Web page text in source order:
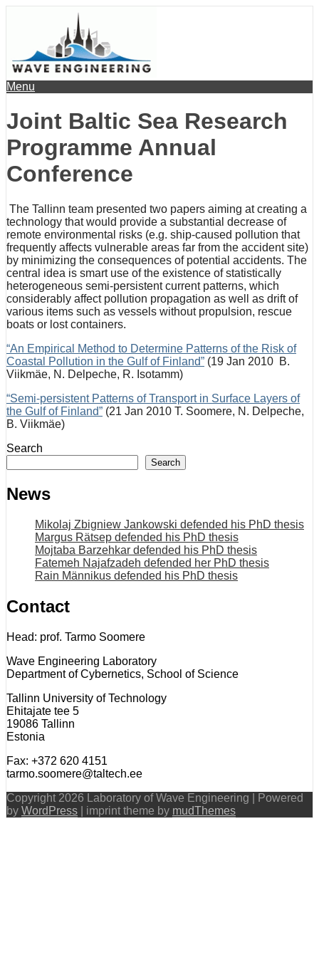
Menu
Joint Baltic Sea Research
Programme Annual
Conference
The Tallinn team presented two papers aiming at creating a
technology that would provide a substantial decrease of
remote environmental risks (e.g. ship-caused pollution that
frequently affects vulnerable areas far from the accident site)
by minimizing the consequences of potential accidents. The
central idea is smart use of the existence of statistically
heterogeneous semi-persistent current patterns, which
considerably affect pollution propagation as well as drift of
various items such as vessels without propulsion, rescue
boats or lost containers.
“An Empirical Method to Determine Patterns of the Risk of
Coastal Pollution in the Gulf of Finland” (19 Jan 2010 B.
Viikmäe, N. Delpeche, R. Isotamm)
“Semi-persistent Patterns of Transport in Surface Layers of
the Gulf of Finland” (21 Jan 2010 T. Soomere, N. Delpeche,
B. Viikmäe)
Search
Search
News
Mikolaj Zbigniew Jankowski defended his PhD thesis
Margus Rätsep defended his PhD thesis
Mojtaba Barzehkar defended his PhD thesis
Fatemeh Najafzadeh defended her PhD thesis
Rain Männikus defended his PhD thesis
Contact
Head: prof. Tarmo Soomere
Wave Engineering Laboratory
Department of Cybernetics, School of Science
Tallinn University of Technology
Ehitajate tee 5
19086 Tallinn
Estonia
Fax: +372 620 4151
tarmo.soomere@taltech.ee
Copyright 2026 Laboratory of Wave Engineering | Powered
by WordPress | imprint theme by mudThemes